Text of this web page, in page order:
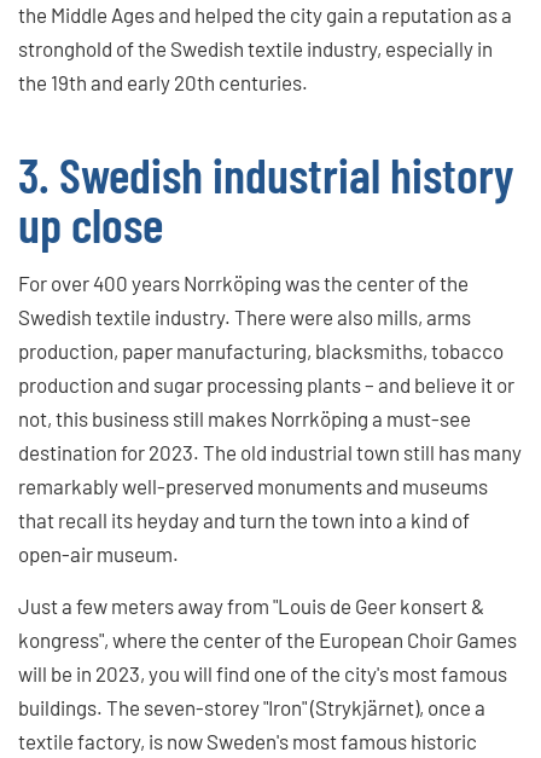
the Middle Ages and helped the city gain a reputation as a
stronghold of the Swedish textile industry, especially in
the 19th and early 20th centuries.
3. Swedish industrial history
up close
For over 400 years Norrköping was the center of the
Swedish textile industry. There were also mills, arms
production, paper manufacturing, blacksmiths, tobacco
production and sugar processing plants – and believe it or
not, this business still makes Norrköping a must-see
destination for 2023. The old industrial town still has many
remarkably well-preserved monuments and museums
that recall its heyday and turn the town into a kind of
open-air museum.
Just a few meters away from "Louis de Geer konsert &
kongress", where the center of the European Choir Games
will be in 2023, you will find one of the city's most famous
buildings. The seven-storey "Iron" (Strykjärnet), once a
textile factory, is now Sweden's most famous historic